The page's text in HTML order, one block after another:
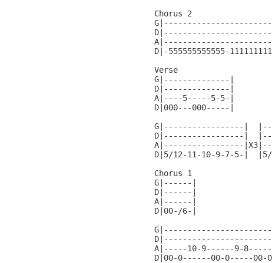
Chorus 2
D|-555555555555-
Verse
G|--------------|
D|--------------|
A|----5-----5-5-|
D|000---000-----|
G|-----------------|
D|-----------------|
A|-----------------
D|5/12-11-10-9-7-5-|  |5/
Chorus 1
G|------|
D|------|
A|------|
D|00-/6-|
A|-----10-9------9-
D|00-0------00-0-----00-